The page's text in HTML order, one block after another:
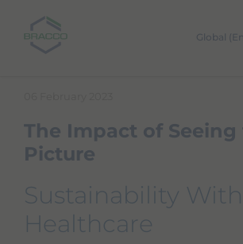
Global
The Impact of Seeing
Picture
Sustainability
Healthcare